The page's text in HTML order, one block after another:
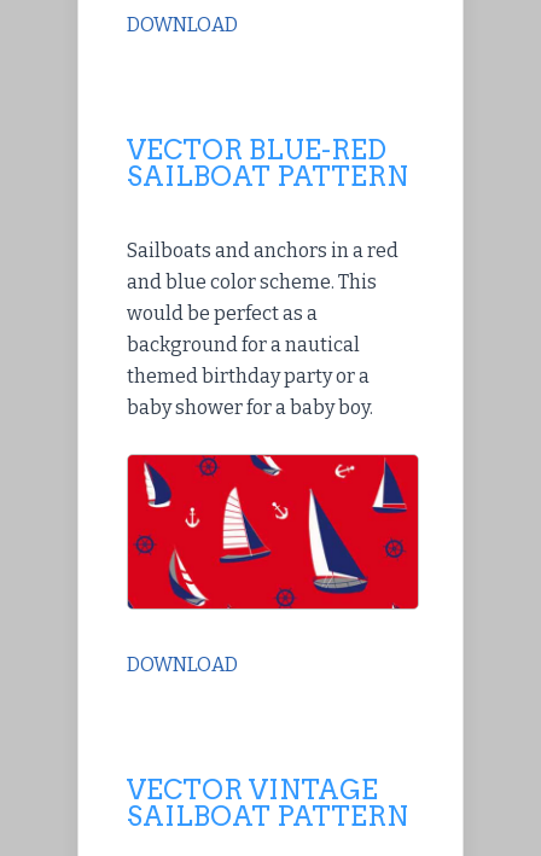
DOWNLOAD
VECTOR BLUE-RED
SAILBOAT PATTERN
Sailboats and anchors in a red
and blue color scheme. This
would be perfect as a
background for a nautical
themed birthday party or a
baby shower for a baby boy.
DOWNLOAD
VECTOR VINTAGE
SAILBOAT PATTERN